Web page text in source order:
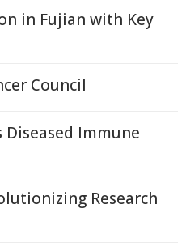
in Fujian with Key
Council
Immune
Research